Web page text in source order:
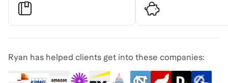
Ryan has helped clients get into these companies: